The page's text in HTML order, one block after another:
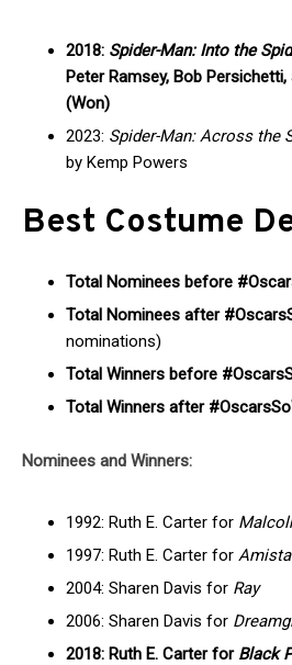
2018: Spider-Man: Into the
Peter Ramsey, Bob
(Won)
2023: Spider-Man: Across the
by Kemp Powers
Best Costume
Total Nominees before
Total Nominees after
nominations)
Total Winners before
Total Winners after
Nominees and Winners:
1992: Ruth E. Carter for
1997: Ruth E. Carter for
2004: Sharen Davis for Ray
2006: Sharen Davis for
2018: Ruth E. Carter for Black